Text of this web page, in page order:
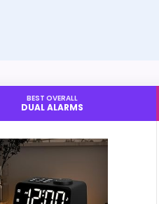
BEST OVERALL
DUAL ALARMS